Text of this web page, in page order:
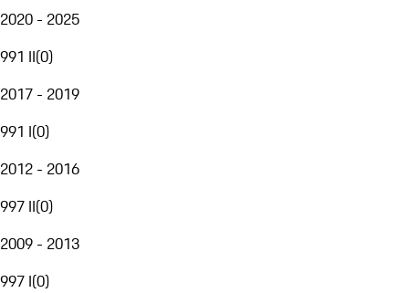
2020 - 2025
991 II(0)
2017 - 2019
991 I(0)
2012 - 2016
997 II(0)
2009 - 2013
997 I(0)